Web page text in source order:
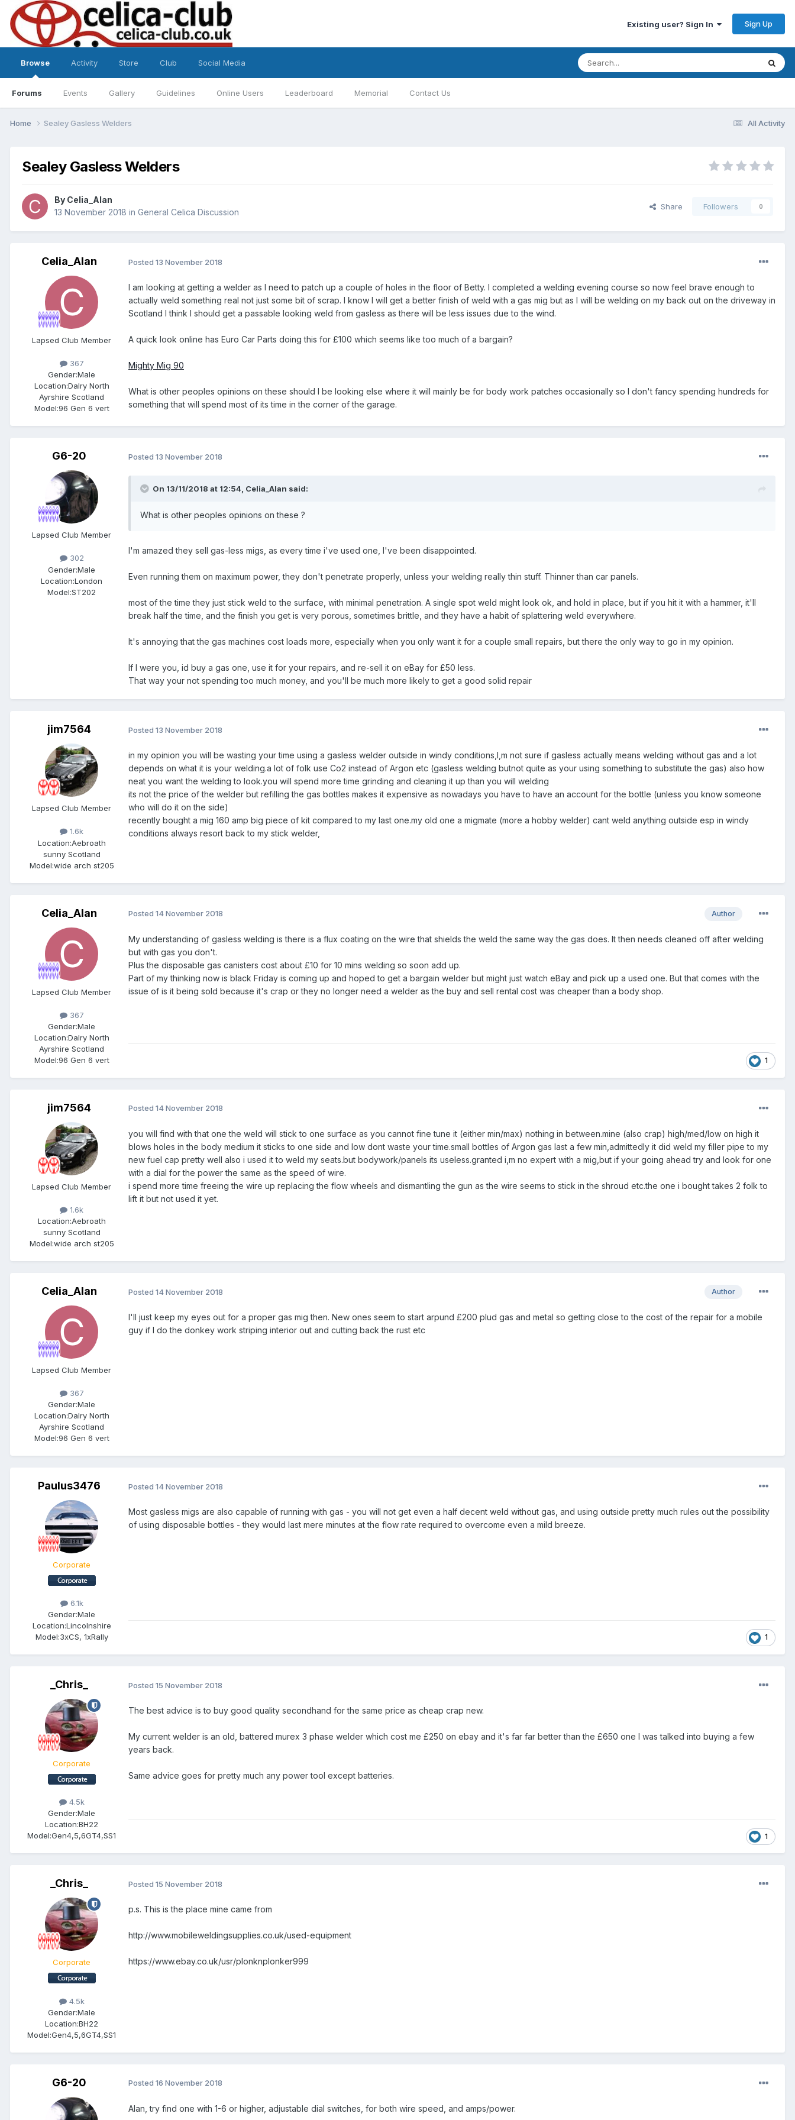
Existing user? Sign In Sign Up
Browse
Forums Events Gallery Guidelines Online Users Leaderboard Memorial Contact Us
Activity Store Club Social Media
All Activity
Home Sealey Gasless Welders
Sealey Gasless Welders
By Celia_Alan
13 November 2018 in General Celica Discussion
Share Followers 0
Celia_Alan
Lapsed Club Member
367
Gender:Male
Location:Dalry North
Ayrshire Scotland
Model:96 Gen 6 vert
Posted 13 November 2018
I am looking at getting a welder as I need to patch up a couple of holes in the floor of Betty. I completed a welding evening course so now feel brave enough to
actually weld something real not just some bit of scrap. I know I will get a better finish of weld with a gas mig but as I will be welding on my back out on the driveway in
Scotland I think I should get a passable looking weld from gasless as there will be less issues due to the wind.
A quick look online has Euro Car Parts doing this for £100 which seems like too much of a bargain?
Mighty Mig 90
What is other peoples opinions on these should I be looking else where it will mainly be for body work patches occasionally so I don't fancy spending hundreds for
something that will spend most of its time in the corner of the garage.
G6-20
Lapsed Club Member
302
Gender:Male
Location:London
Model:ST202
Posted 13 November 2018
On 13/11/2018 at 12:54, Celia_Alan said:
What is other peoples opinions on these ?
I'm amazed they sell gas-less migs, as every time i've used one, I've been disappointed.
Even running them on maximum power, they don't penetrate properly, unless your welding really thin stuff. Thinner than car panels.
most of the time they just stick weld to the surface, with minimal penetration. A single spot weld might look ok, and hold in place, but if you hit it with a hammer, it'll
break half the time, and the finish you get is very porous, sometimes brittle, and they have a habit of splattering weld everywhere.
It's annoying that the gas machines cost loads more, especially when you only want it for a couple small repairs, but there the only way to go in my opinion.
If I were you, id buy a gas one, use it for your repairs, and re-sell it on eBay for £50 less.
That way your not spending too much money, and you'll be much more likely to get a good solid repair
jim7564
Lapsed Club Member
1.6k
Location:Aebroath
sunny Scotland
Model:wide arch st205
Posted 13 November 2018
in my opinion you will be wasting your time using a gasless welder outside in windy conditions,I,m not sure if gasless actually means welding without gas and a lot
depends on what it is your welding.a lot of folk use Co2 instead of Argon etc (gasless welding butnot quite as your using something to substitute the gas) also how
neat you want the welding to look.you will spend more time grinding and cleaning it up than you will welding
its not the price of the welder but refilling the gas bottles makes it expensive as nowadays you have to have an account for the bottle (unless you know someone
who will do it on the side)
recently bought a mig 160 amp big piece of kit compared to my last one.my old one a migmate (more a hobby welder) cant weld anything outside esp in windy
conditions always resort back to my stick welder,
Celia_Alan
Lapsed Club Member
367
Gender:Male
Location:Dalry North
Ayrshire Scotland
Model:96 Gen 6 vert
Author
Posted 14 November 2018
My understanding of gasless welding is there is a flux coating on the wire that shields the weld the same way the gas does. It then needs cleaned off after welding
but with gas you don't.
Plus the disposable gas canisters cost about £10 for 10 mins welding so soon add up.
Part of my thinking now is black Friday is coming up and hoped to get a bargain welder but might just watch eBay and pick up a used one. But that comes with the
issue of is it being sold because it's crap or they no longer need a welder as the buy and sell rental cost was cheaper than a body shop.
1
jim7564
Lapsed Club Member
1.6k
Location:Aebroath
sunny Scotland
Model:wide arch st205
Posted 14 November 2018
you will find with that one the weld will stick to one surface as you cannot fine tune it (either min/max) nothing in between.mine (also crap) high/med/low on high it
blows holes in the body medium it sticks to one side and low dont waste your time.small bottles of Argon gas last a few min,admittedly it did weld my filler pipe to my
new fuel cap pretty well also i used it to weld my seats.but bodywork/panels its useless.granted i,m no expert with a mig,but if your going ahead try and look for one
with a dial for the power the same as the speed of wire.
i spend more time freeing the wire up replacing the flow wheels and dismantling the gun as the wire seems to stick in the shroud etc.the one i bought takes 2 folk to
lift it but not used it yet.
Celia_Alan
Lapsed Club Member
367
Gender:Male
Location:Dalry North
Ayrshire Scotland
Model:96 Gen 6 vert
Author
Posted 14 November 2018
I'll just keep my eyes out for a proper gas mig then. New ones seem to start arpund £200 plud gas and metal so getting close to the cost of the repair for a mobile
guy if I do the donkey work striping interior out and cutting back the rust etc
Paulus3476
Corporate
6.1k
Gender:Male
Location:Lincolnshire
Model:3xCS, 1xRally
Posted 14 November 2018
Most gasless migs are also capable of running with gas - you will not get even a half decent weld without gas, and using outside pretty much rules out the possibility
of using disposable bottles - they would last mere minutes at the flow rate required to overcome even a mild breeze.
1
_Chris_
Corporate
4.5k
Gender:Male
Location:BH22
Model:Gen4,5,6GT4,SS1
Posted 15 November 2018
The best advice is to buy good quality secondhand for the same price as cheap crap new.
My current welder is an old, battered murex 3 phase welder which cost me £250 on ebay and it's far far better than the £650 one I was talked into buying a few
years back.
Same advice goes for pretty much any power tool except batteries.
1
_Chris_
Corporate
4.5k
Gender:Male
Location:BH22
Model:Gen4,5,6GT4,SS1
Posted 15 November 2018
p.s. This is the place mine came from
http://www.mobileweldingsupplies.co.uk/used-equipment
https://www.ebay.co.uk/usr/plonknplonker999
G6-20 Posted 16 November 2018
Alan, try find one with 1-6 or higher, adjustable dial switches, for both wire speed, and amps/power.